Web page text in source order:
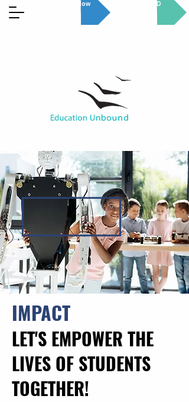
GET INVOLVED
Donate Now
IMPACT
LET'S EMPOWER THE
LIVES OF STUDENTS
TOGETHER!